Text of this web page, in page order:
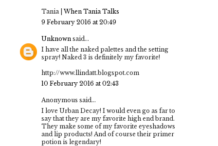
Tania |When Tania Talks
9 February 2016 at 20:49
Unknown said...
I have all the naked palettes and the setting
spray! Naked 3 is definitely my favorite!
http://www.llindatt.blogspot.com
10 February 2016 at 02:43
Anonymous said...
I love Urban Decay! I would even go as far to
say that they are my favorite high end brand.
They make some of my favorite eyeshadows
and lip products! And of course their primer
potion is legendary!